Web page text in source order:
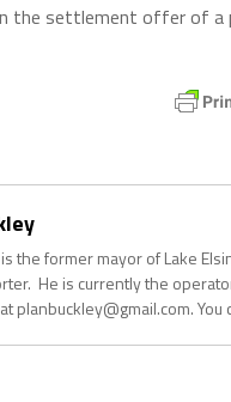
the settlement offer of
the former mayor of Lake
He is currently the
planbuckley@gmail.com.